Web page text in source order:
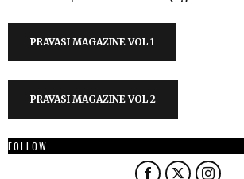
PRAVASI MAGAZINE VOL 1
PRAVASI MAGAZINE VOL 2
FOLLOW